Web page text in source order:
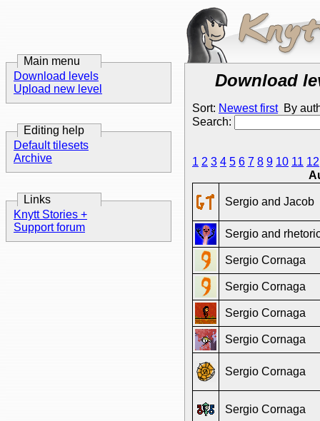
Main menu
Download levels
Upload new level
Editing help
Default tilesets
Archive
Links
Knytt Stories +
Support forum
Download
Sort: Newest firstBy
Search:
1 2 3 4 5 6 7 8 9 10 11 12
Sergio and Jacob
Sergio and
Sergio Cornaga
Sergio Cornaga
Sergio Cornaga
Sergio Cornaga
Sergio Cornaga
Sergio Cornaga